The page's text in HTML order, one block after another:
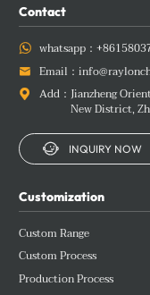
Customization
Custom Range
Custom Process
Production Process
Contact
 whatsapp：
 Email：
 Add： Jianzheng
New District,
 INQUIRY NOW